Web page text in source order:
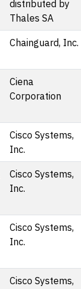
distributed by
Thales SA
Chainguard, Inc.
Ciena
Corporation
Cisco Systems,
Inc.
Cisco Systems,
Inc.
Cisco Systems,
Inc.
Cisco Systems,